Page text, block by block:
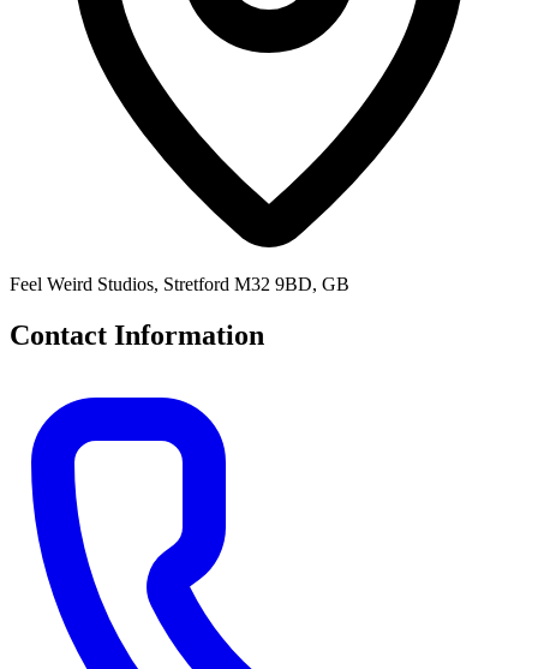
Feel Weird Studios, Stretford M32 9BD, GB
Contact Information